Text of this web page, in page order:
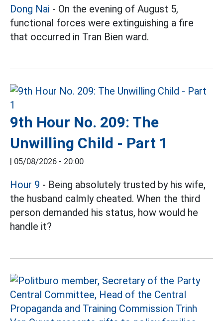
Dong Nai - On the evening of August 5,
functional forces were extinguishing a fire
that occurred in Tran Bien ward.
9th Hour No. 209: The
Unwilling Child - Part 1
| 05/08/2026 - 20:00
Hour 9 - Being absolutely trusted by his wife,
the husband calmly cheated. When the third
person demanded his status, how would he
handle it?